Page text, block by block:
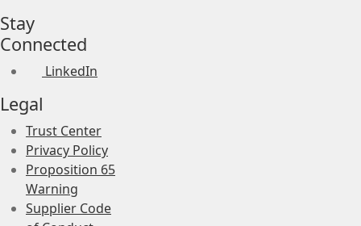
Stay
Connected
LinkedIn
Legal
Trust Center
Privacy Policy
Proposition 65
Warning
Supplier Code